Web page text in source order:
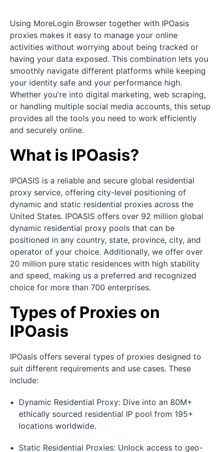
Using MoreLogin Browser together with IPOasis
proxies makes it easy to manage your online
activities without worrying about being tracked or
having your data exposed. This combination lets you
smoothly navigate different platforms while keeping
your identity safe and your performance high.
Whether you're into digital marketing, web scraping,
or handling multiple social media accounts, this setup
provides all the tools you need to work efficiently
and securely online.
What is IPOasis?
IPOASIS is a reliable and secure global residential
proxy service, offering city-level positioning of
dynamic and static residential proxies across the
United States. IPOASIS offers over 92 million global
dynamic residential proxy pools that can be
positioned in any country, state, province, city, and
operator of your choice. Additionally, we offer over
20 million pure static residences with high stability
and speed, making us a preferred and recognized
choice for more than 700 enterprises.
Types of Proxies on
IPOasis
IPOasis offers several types of proxies designed to
suit different requirements and use cases. These
include:
Dynamic Residential Proxy: Dive into an 80M+
ethically sourced residential IP pool from 195+
locations worldwide.
Static Residential Proxies: Unlock access to geo-